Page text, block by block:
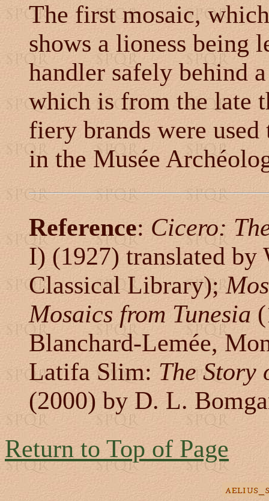
The first mosaic,
shows a lioness being
handler safely behind
which is from the late
fiery brands were
in the Musée
Reference:Cicero:
I) (1927) translated
Classical Library);
Mosaics from Tunesia
Blanchard-Lemée,
Latifa Slim:The Story
(2000) by D. L.
Return to Top of Page